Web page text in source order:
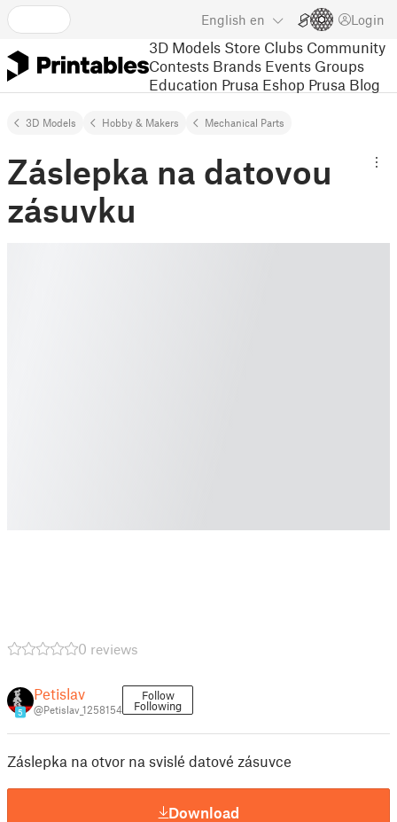
English en Login
3D Models Store Clubs Community
Contests Brands Events Groups
Education Prusa Eshop Prusa Blog
3D Models Hobby & Makers Mechanical Parts
Záslepka na datovou
zásuvku
0 reviews
5
Petislav
@Petislav_1258154
Follow
Following
Záslepka na otvor na svislé datové zásuvce
Download